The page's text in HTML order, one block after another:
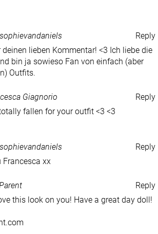
Reply
sophievandaniels
deinen lieben Kommentar! <3 Ich liebe die
bin ja sowieso Fan von einfach (aber
Outfits.
Reply
Giagnorio
fallen for your outfit <3 <3
Reply
sophievandaniels
xx
Reply
this look on you! Have a great day doll!